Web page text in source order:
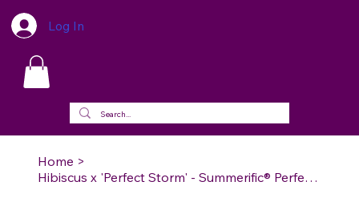
Log In
Home >
Hibiscus x 'Perfect Storm' - Summerific® Perfect Storm Rose Mallow